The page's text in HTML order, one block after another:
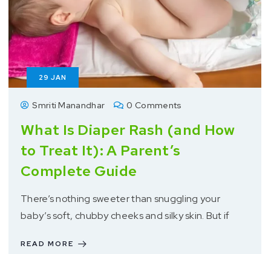
29 JAN
Smriti Manandhar 0 Comments
What Is Diaper Rash (and How
to Treat It): A Parent’s
Complete Guide
There’s nothing sweeter than snuggling your
baby’s soft, chubby cheeks and silky skin. But if
READ MORE